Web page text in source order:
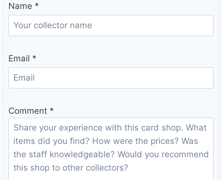
Name *
Email *
Comment *